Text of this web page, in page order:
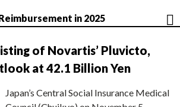
in 2025
of Novartis’ Pluvicto,
at 42.1 Billion Yen
Japan’s Central Social Insurance Medical